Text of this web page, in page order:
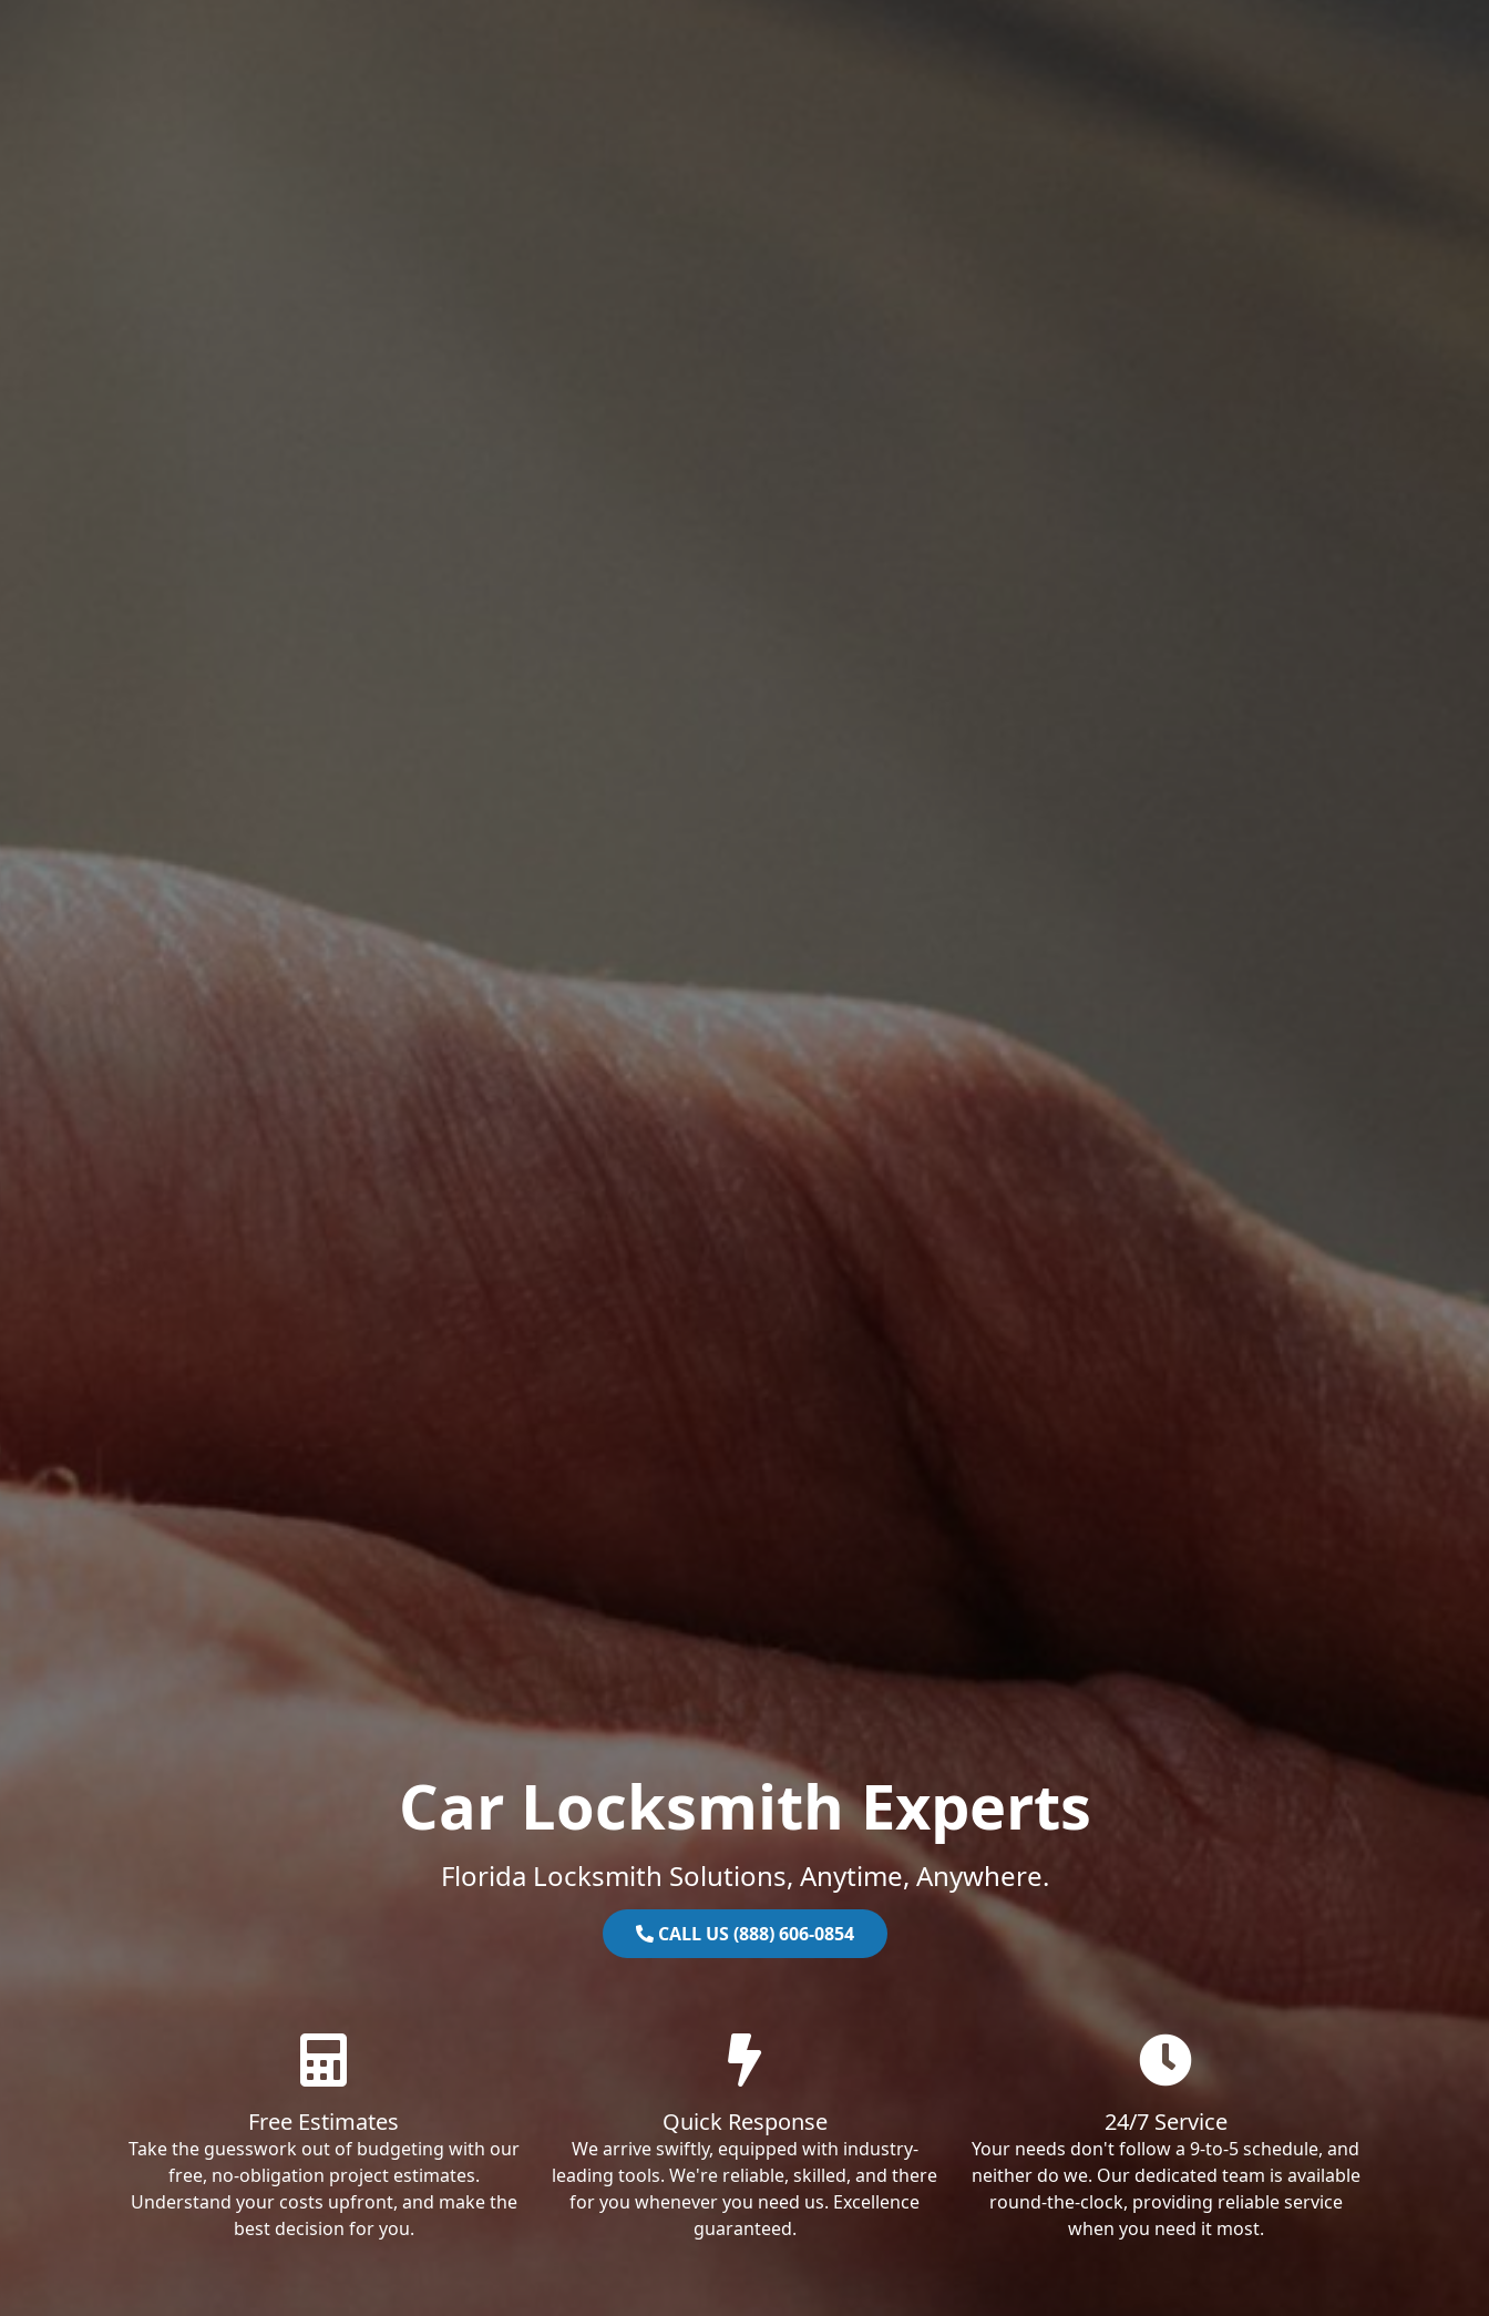
Car Locksmith Experts
Florida Locksmith Solutions, Anytime, Anywhere.
CALL US (888) 606-0854
Free Estimates
Take the guesswork out of budgeting with our
free, no-obligation project estimates.
Understand your costs upfront, and make the
best decision for you.
Quick Response
We arrive swiftly, equipped with industry-
leading tools. We're reliable, skilled, and there
for you whenever you need us. Excellence
guaranteed.
24/7 Service
Your needs don't follow a 9-to-5 schedule, and
neither do we. Our dedicated team is available
round-the-clock, providing reliable service
when you need it most.